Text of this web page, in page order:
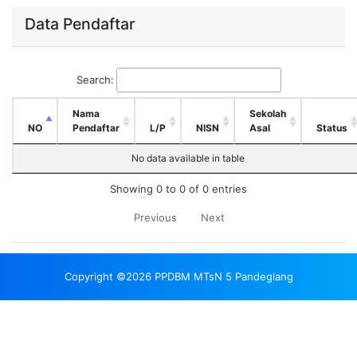
Data Pendaftar
Search:
NO
Nama
Pendaftar
L/P NISN
Sekolah
Asal
Status
No data available in table
Showing 0 to 0 of 0 entries
Previous Next
Copyright ©2026 PPDBM MTsN 5 Pandeglang